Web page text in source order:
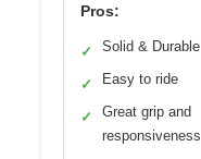
Pros:
✓ Solid & Durable
✓ Easy to ride
✓
Great grip and
responsiveness